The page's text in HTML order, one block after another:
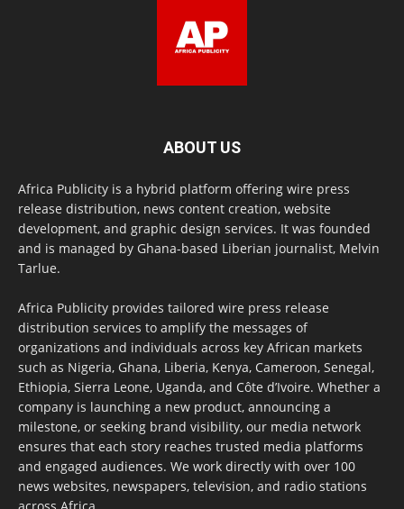
ABOUT US
Africa Publicity is a hybrid platform offering wire press
release distribution, news content creation, website
development, and graphic design services. It was founded
and is managed by Ghana-based Liberian journalist, Melvin
Tarlue.
Africa Publicity provides tailored wire press release
distribution services to amplify the messages of
organizations and individuals across key African markets
such as Nigeria, Ghana, Liberia, Kenya, Cameroon, Senegal,
Ethiopia, Sierra Leone, Uganda, and Côte d’Ivoire. Whether a
company is launching a new product, announcing a
milestone, or seeking brand visibility, our media network
ensures that each story reaches trusted media platforms
and engaged audiences. We work directly with over 100
news websites, newspapers, television, and radio stations
across Africa.